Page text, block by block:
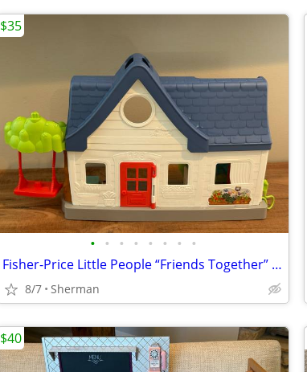
• • • • • • • •
Fisher-Price Little People “Friends Together” Play House
8/7 Sherman
$35
$40